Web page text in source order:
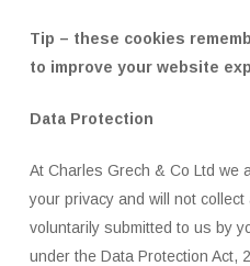
Tip – these cookies
to improve your website
Data Protection
At Charles Grech & Co Ltd we
your privacy and will not
voluntarily submitted to us by
under the Data Protection Act,